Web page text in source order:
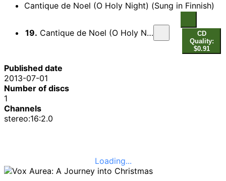
Cantique de Noel (O Holy Night) (Sung in Finnish)
19. Cantique de Noel (O Holy Night) (Sung in Finnish)
CD
Quality:
$0.91
Published date
2013-07-01
Number of discs
1
Channels
stereo:16:2.0
Loading...